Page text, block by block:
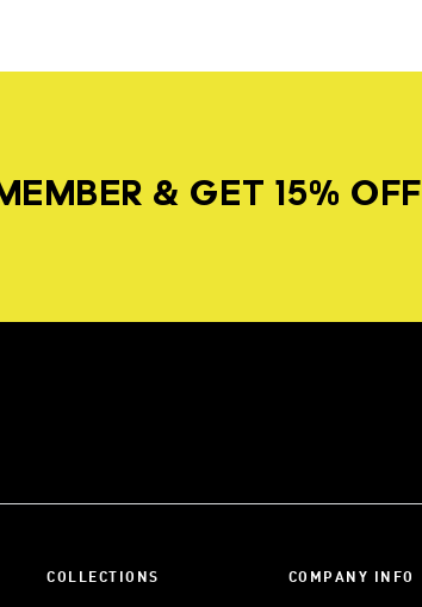
& GET 15% OFF
COLLECTIONS COMPANY INFO